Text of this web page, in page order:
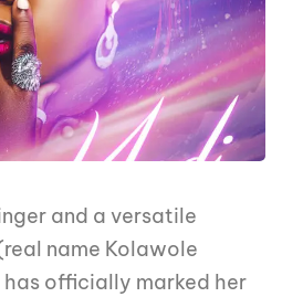
and a versatile
name Kolawole
officially marked her